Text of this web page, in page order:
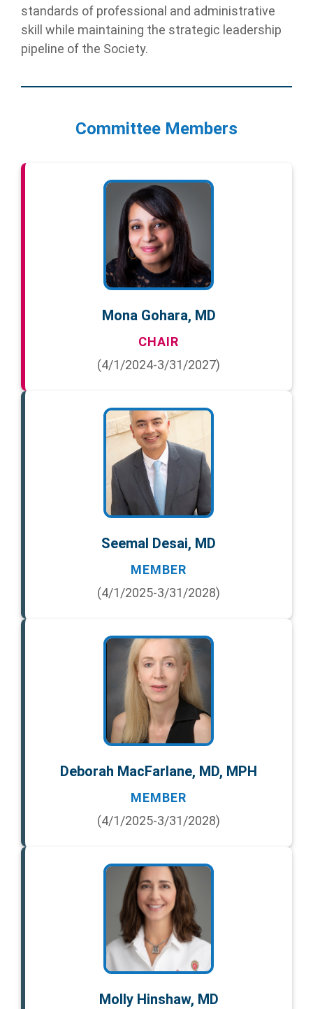
standards of professional and administrative
skill while maintaining the strategic leadership
pipeline of the Society.
Committee Members
Mona Gohara, MD
CHAIR
(4/1/2024-3/31/2027)
Seemal Desai, MD
MEMBER
(4/1/2025-3/31/2028)
Deborah MacFarlane, MD, MPH
MEMBER
(4/1/2025-3/31/2028)
Molly Hinshaw, MD